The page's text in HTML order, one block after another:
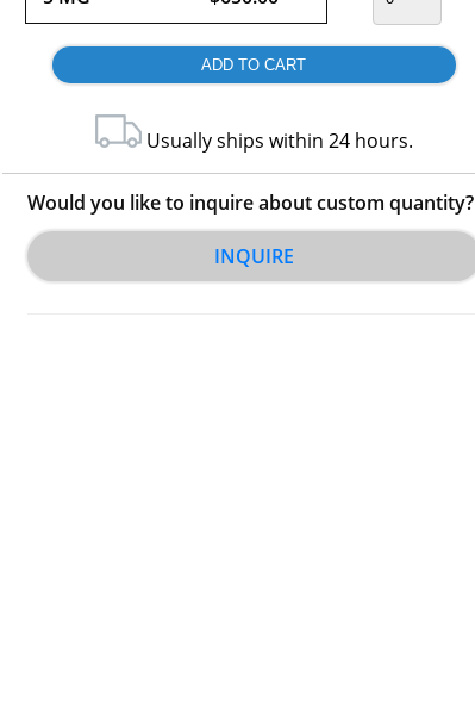
Usually ships within 24 hours.
Would you like to inquire about custom quantity?
INQUIRE